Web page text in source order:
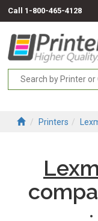
Call 1-800-465-4128
Printers